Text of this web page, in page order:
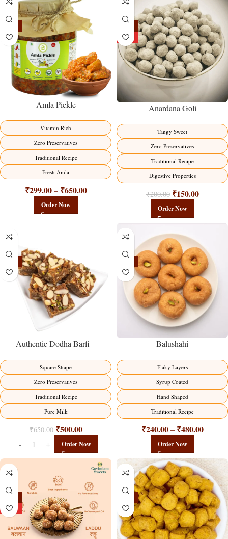
Amla Pickle
Vitamin Rich
Zero Preservatives
Traditional Recipe
Fresh Amla
₹299.00 – ₹650.00
Order Now
HOT
Anardana Goli
Tangy Sweet
Zero Preservatives
Traditional Recipe
Digestive Properties
₹200.00 ₹150.00
Order Now
Authentic Dodha Barfi –
Square Shape
Zero Preservatives
Traditional Recipe
Pure Milk
₹650.00 ₹500.00
Order Now
Balushahi
Flaky Layers
Syrup Coated
Hand Shaped
Traditional Recipe
₹240.00 – ₹480.00
Order Now
HOT